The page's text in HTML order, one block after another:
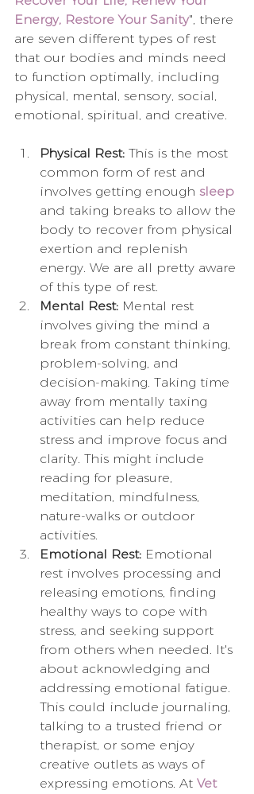
Energy, Restore Your Sanity", there
are seven different types of rest
that our bodies and minds need
to function optimally, including
physical, mental, sensory, social,
emotional, spiritual, and creative.
Physical Rest: This is the most
common form of rest and
involves getting enough sleep
and taking breaks to allow the
body to recover from physical
exertion and replenish
energy. We are all pretty aware
of this type of rest.
Mental Rest: Mental rest
involves giving the mind a
break from constant thinking,
problem-solving, and
decision-making. Taking time
away from mentally taxing
activities can help reduce
stress and improve focus and
clarity. This might include
reading for pleasure,
meditation, mindfulness,
nature-walks or outdoor
activities.
Emotional Rest: Emotional
rest involves processing and
releasing emotions, finding
healthy ways to cope with
stress, and seeking support
from others when needed. It's
about acknowledging and
addressing emotional fatigue.
This could include journaling,
talking to a trusted friend or
therapist, or some enjoy
creative outlets as ways of
expressing emotions. At Vet